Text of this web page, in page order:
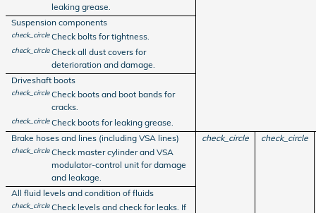
leaking grease.
Suspension components
check_circle Check bolts for tightness.
check_circle Check all dust covers for
deterioration and damage.
Driveshaft boots
check_circle Check boots and boot bands for
cracks.
check_circle Check boots for leaking grease.
Brake hoses and lines (including VSA lines)
check_circle Check master cylinder and VSA
modulator-control unit for damage
and leakage.
check_circle check_circle
All fluid levels and condition of fluids
check_circle Check levels and check for leaks. If